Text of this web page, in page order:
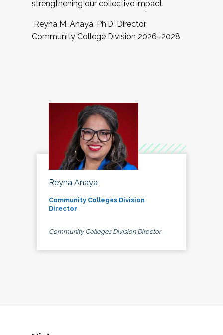
strengthening our collective impact.
Reyna M. Anaya, Ph.D. Director,
Community College Division 2026–2028
Reyna Anaya
Community Colleges Division
Director
Community Colleges Division Director